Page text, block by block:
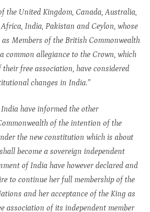
the United Kingdom, Canada, Australia,
India, Pakistan and Ceylon, whose
Members of the British Commonwealth
common allegiance to the Crown, which
their free association, have considered
changes in India.”
India have informed the other
of the intention of the
the new constitution which is about
become a sovereign independent
of India have however declared and
to continue her full membership of the
and her acceptance of the King as
association of its independent member